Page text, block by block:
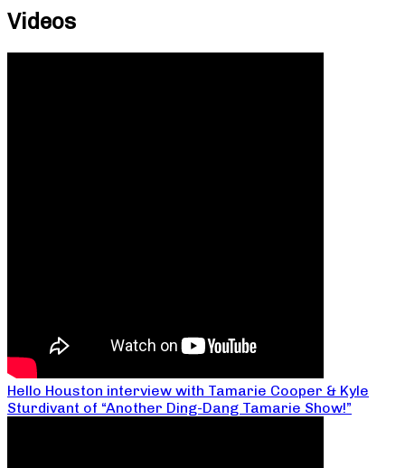
Videos
Hello Houston interview with Tamarie Cooper & Kyle
Sturdivant of “Another Ding-Dang Tamarie Show!”